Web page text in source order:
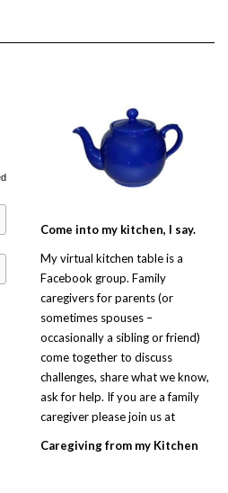
Come into my kitchen, I say.
My virtual kitchen table is a
Facebook group. Family
caregivers for parents (or
sometimes spouses –
occasionally a sibling or friend)
come together to discuss
challenges, share what we know,
ask for help. If you are a family
caregiver please join us at
Caregiving from my Kitchen